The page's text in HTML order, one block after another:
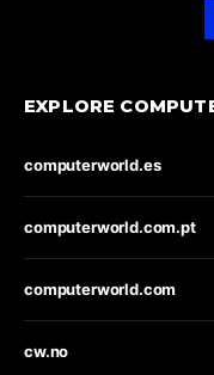
EXPLORE
computerworld.es
computerworld.com.pt
computerworld.com
cw.no